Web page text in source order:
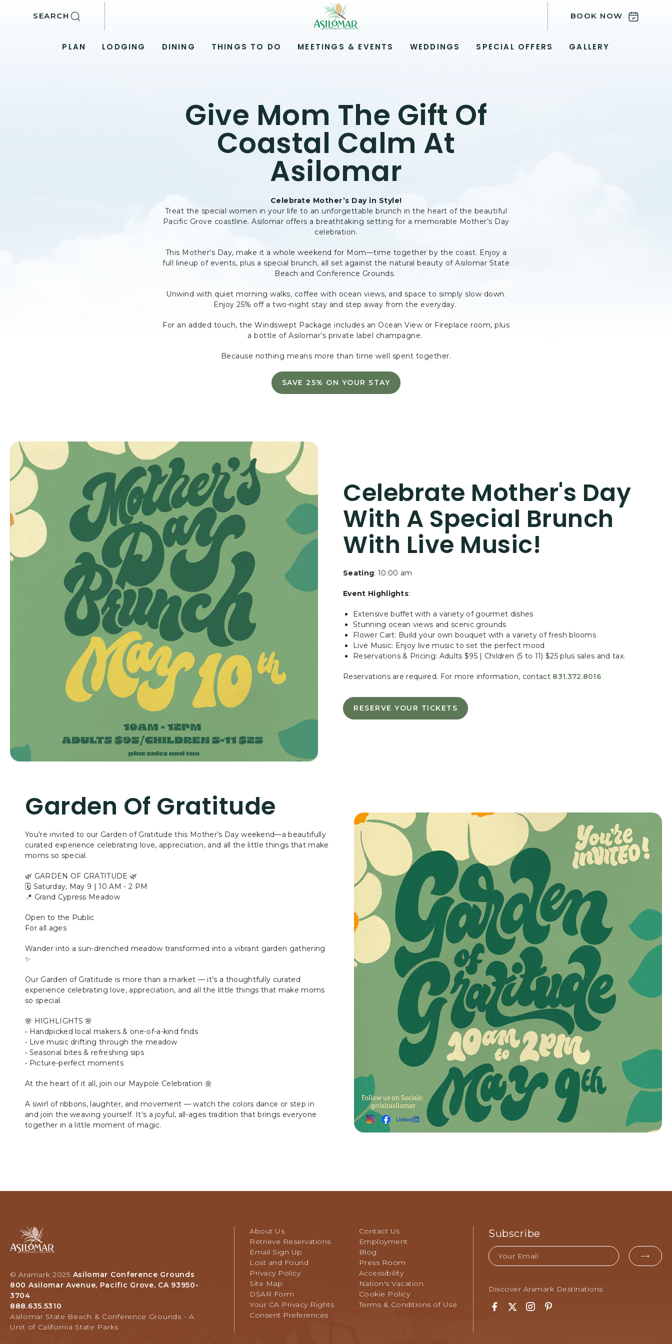
SKIP TO MAIN CONTENT
SEARCH
GROUNDS,800
CALIFORNIA
BOOK NOW
PLAN LODGING DINING THINGS TO DO MEETINGS & EVENTS WEDDINGS SPECIAL OFFERS GALLERY
Give Mom The Gift Of
Coastal Calm At
Asilomar
Celebrate Mother’s Day in Style!
Treat the special women in your life to an unforgettable brunch in the heart of the beautiful
Pacific Grove coastline. Asilomar offers a breathtaking setting for a memorable Mother’s Day
celebration.
This Mother's Day, make it a whole weekend for Mom—time together by the coast. Enjoy a
full lineup of events, plus a special brunch, all set against the natural beauty of Asilomar State
Beach and Conference Grounds.
Unwind with quiet morning walks, coffee with ocean views, and space to simply slow down.
Enjoy 25% off a two-night stay and step away from the everyday.
For an added touch, the Windswept Package includes an Ocean View or Fireplace room, plus
a bottle of Asilomar’s private label champagne.
Because nothing means more than time well spent together.
SAVE 25% ON YOUR STAY
SAVE
OF
COASTAL
CALM
AT
ASILOMAR
Celebrate Mother's Day
With A Special Brunch
With Live Music!
Seating: 10:00 am
Event Highlights:
Extensive buffet with a variety of gourmet dishes
Stunning ocean views and scenic grounds
Flower Cart: Build your own bouquet with a variety of fresh blooms
Live Music: Enjoy live music to set the perfect mood
Reservations & Pricing: Adults $95 | Children (5 to 11) $25 plus sales and tax.
Reservations are required. For more information, contact 831.372.8016
RESERVE YOUR TICKETS
RESERVE
BRUNCH
WITH
LIVE
MUSIC!
Garden Of Gratitude
You’re invited to our Garden of Gratitude this Mother’s Day weekend—a beautifully
curated experience celebrating love, appreciation, and all the little things that make
moms so special.
🌿 GARDEN OF GRATITUDE 🌿
🗓 Saturday, May 9 | 10 AM - 2 PM
📍 Grand Cypress Meadow
Open to the Public
For all ages
Wander into a sun-drenched meadow transformed into a vibrant garden gathering
✨
Our Garden of Gratitude is more than a market — it’s a thoughtfully curated
experience celebrating love, appreciation, and all the little things that make moms
so special.
🌸 HIGHLIGHTS 🌸
• Handpicked local makers & one-of-a-kind finds
• Live music drifting through the meadow
• Seasonal bites & refreshing sips
• Picture-perfect moments
At the heart of it all, join our Maypole Celebration 🌼
A swirl of ribbons, laughter, and movement — watch the colors dance or step in
and join the weaving yourself. It’s a joyful, all-ages tradition that brings everyone
together in a little moment of magic.
Grounds,
800
Avenue,
Pacific
Grove,
© Aramark 2025 Asilomar Conference Grounds
800 Asilomar Avenue, Pacific Grove, CA 93950-
3704
888.635.5310
Asilomar State Beach & Conference Grounds - A
Unit of California State Parks
About Us
Contact Us
Retrieve Reservations
Employment
Email Sign Up
Blog
Lost and Found
Press Room
Privacy Policy
Accessibility
Site Map
Nation's Vacation
DSAR Form
Cookie Policy
Your CA Privacy Rights
Terms & Conditions of Use
Consent Preferences
Subscribe
Email
Discover Aramark Destinations
Facebook
Twitter
Instagram
Pinterest